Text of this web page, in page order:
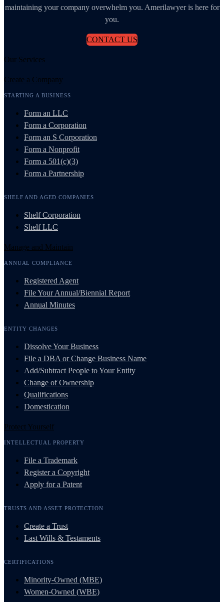
maintaining your company overwhelm you. Amerilawyer is here for
you.
CONTACT US
Our Services
Create a Company
STARTING A BUSINESS
Form an LLC
Form a Corporation
Form an S Corporation
Form a Nonprofit
Form a 501(c)(3)
Form a Partnership
SHELF AND AGED COMPANIES
Shelf Corporation
Shelf LLC
Manage and Maintain
ANNUAL COMPLIANCE
Registered Agent
File Your Annual/Biennial Report
Annual Minutes
ENTITY CHANGES
Dissolve Your Business
File a DBA or Change Business Name
Add/Subtract People to Your Entity
Change of Ownership
Qualifications
Domestication
Protect Yourself
INTELLECTUAL PROPERTY
File a Trademark
Register a Copyright
Apply for a Patent
TRUSTS AND ASSET PROTECTION
Create a Trust
Last Wills & Testaments
CERTIFICATIONS
Minority-Owned (MBE)
Women-Owned (WBE)